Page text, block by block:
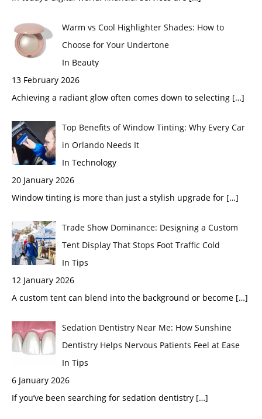
Warm vs Cool Highlighter Shades: How to
Choose for Your Undertone
In Beauty
13 February 2026
Achieving a radiant glow often comes down to selecting […]
Top Benefits of Window Tinting: Why Every Car
in Orlando Needs It
In Technology
20 January 2026
Window tinting is more than just a stylish upgrade for […]
Trade Show Dominance: Designing a Custom
Tent Display That Stops Foot Traffic Cold
In Tips
12 January 2026
A custom tent can blend into the background or become […]
Sedation Dentistry Near Me: How Sunshine
Dentistry Helps Nervous Patients Feel at Ease
In Tips
6 January 2026
If you’ve been searching for sedation dentistry […]